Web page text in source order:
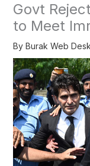
Govt
to Meet
By Burak Web Desk